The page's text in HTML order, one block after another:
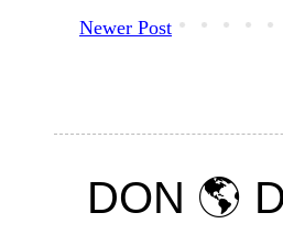
Newer Post
DON 🌎